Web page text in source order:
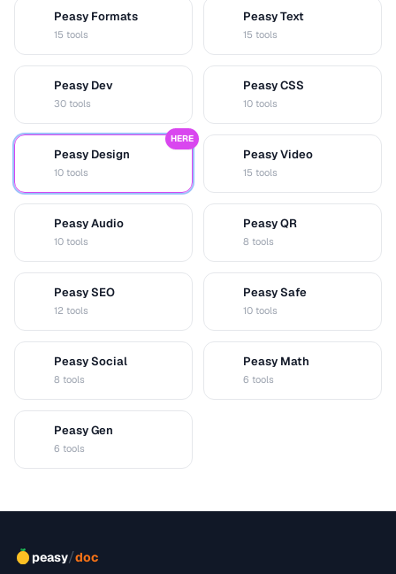
Peasy Formats
15 tools
Peasy Text
15 tools
Peasy Dev
30 tools
Peasy CSS
10 tools
Peasy Design
10 tools
HERE
Peasy Video
15 tools
Peasy Audio
10 tools
Peasy QR
8 tools
Peasy SEO
12 tools
Peasy Safe
10 tools
Peasy Social
8 tools
Peasy Math
6 tools
Peasy Gen
6 tools
peasy/doc